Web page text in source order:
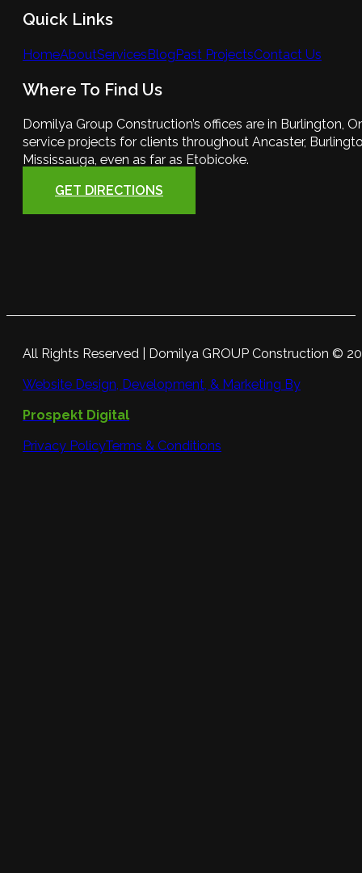
Quick Links
HomeAboutServicesBlogPast ProjectsContact Us
Where To Find Us
Domilya Group Construction’s offices are in Burlington,
service projects for clients throughout Ancaster,
Mississauga, even as far as Etobicoke.
GET DIRECTIONS
All Rights Reserved | Domilya GROUP Construction ©
Website Design, Development, & Marketing By
Prospekt Digital
Privacy PolicyTerms & Conditions